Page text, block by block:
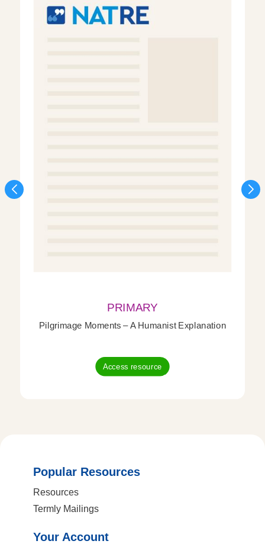
PRIMARY
Pilgrimage Moments – A Humanist Explanation
Access resource
Popular Resources
Resources
Termly Mailings
Your Account